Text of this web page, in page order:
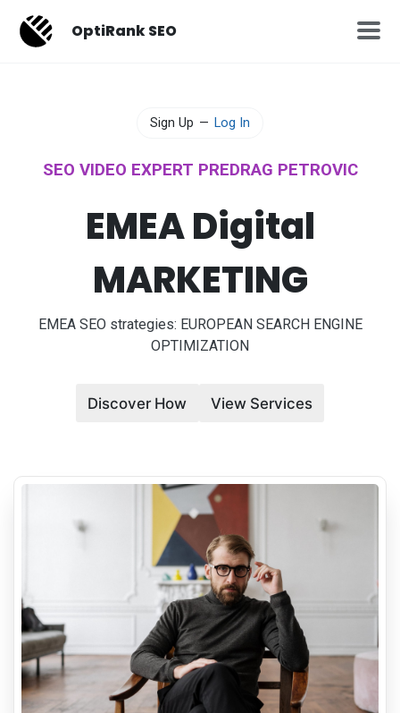
OptiRank SEO
Sign Up — Log In
SEO VIDEO EXPERT PREDRAG PETROVIC
EMEA Digital
MARKETING
EMEA SEO strategies: EUROPEAN SEARCH ENGINE
OPTIMIZATION
Discover How View Services